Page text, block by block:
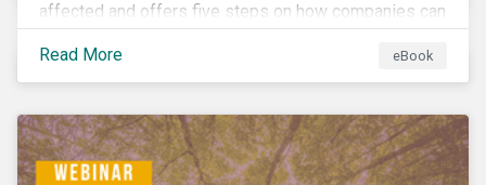
affected and offers five steps on how companies can
measure and manage biodiversity-related issues.
Read More
eBook